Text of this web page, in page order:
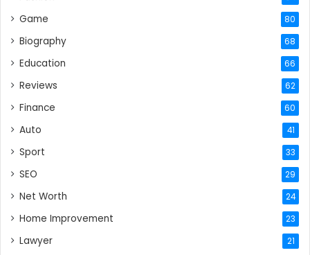
Game 80
Biography 68
Education 66
Reviews 62
Finance 60
Auto 41
Sport 33
SEO 29
Net Worth 24
Home Improvement 23
Lawyer 21